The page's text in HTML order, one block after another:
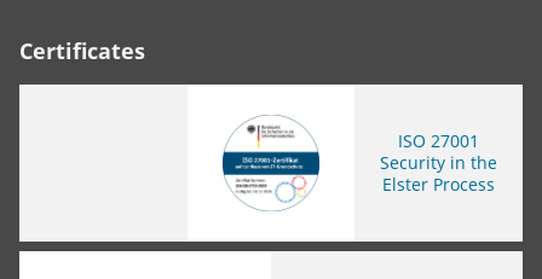
Certificates
ISO 27001
Security in the
Elster Process